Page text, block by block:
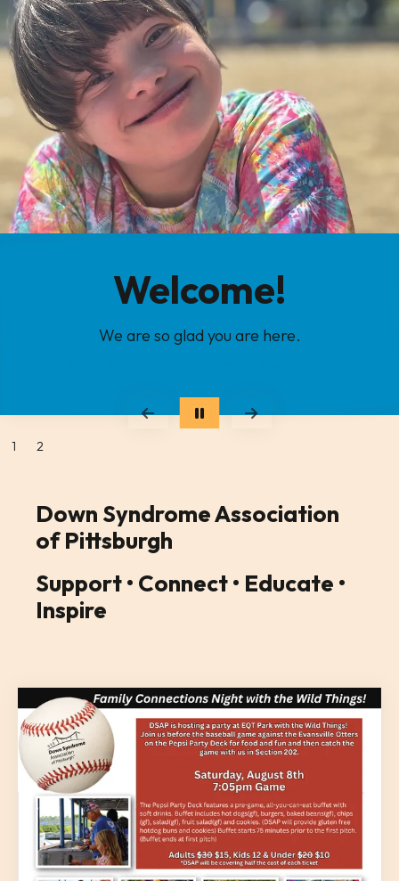
Welcome!
We are so glad you are here.
Go to Previous Slide Go to Next Slide
1 2
Down Syndrome Association
of Pittsburgh
Support • Connect • Educate •
Inspire